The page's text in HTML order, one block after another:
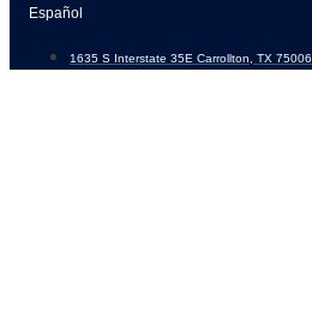
Skip
content
Español
1635 S Interstate 35E Carrollton, TX 75006